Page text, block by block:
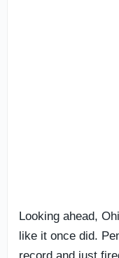
Looking ahead,
like it once did.
record and just